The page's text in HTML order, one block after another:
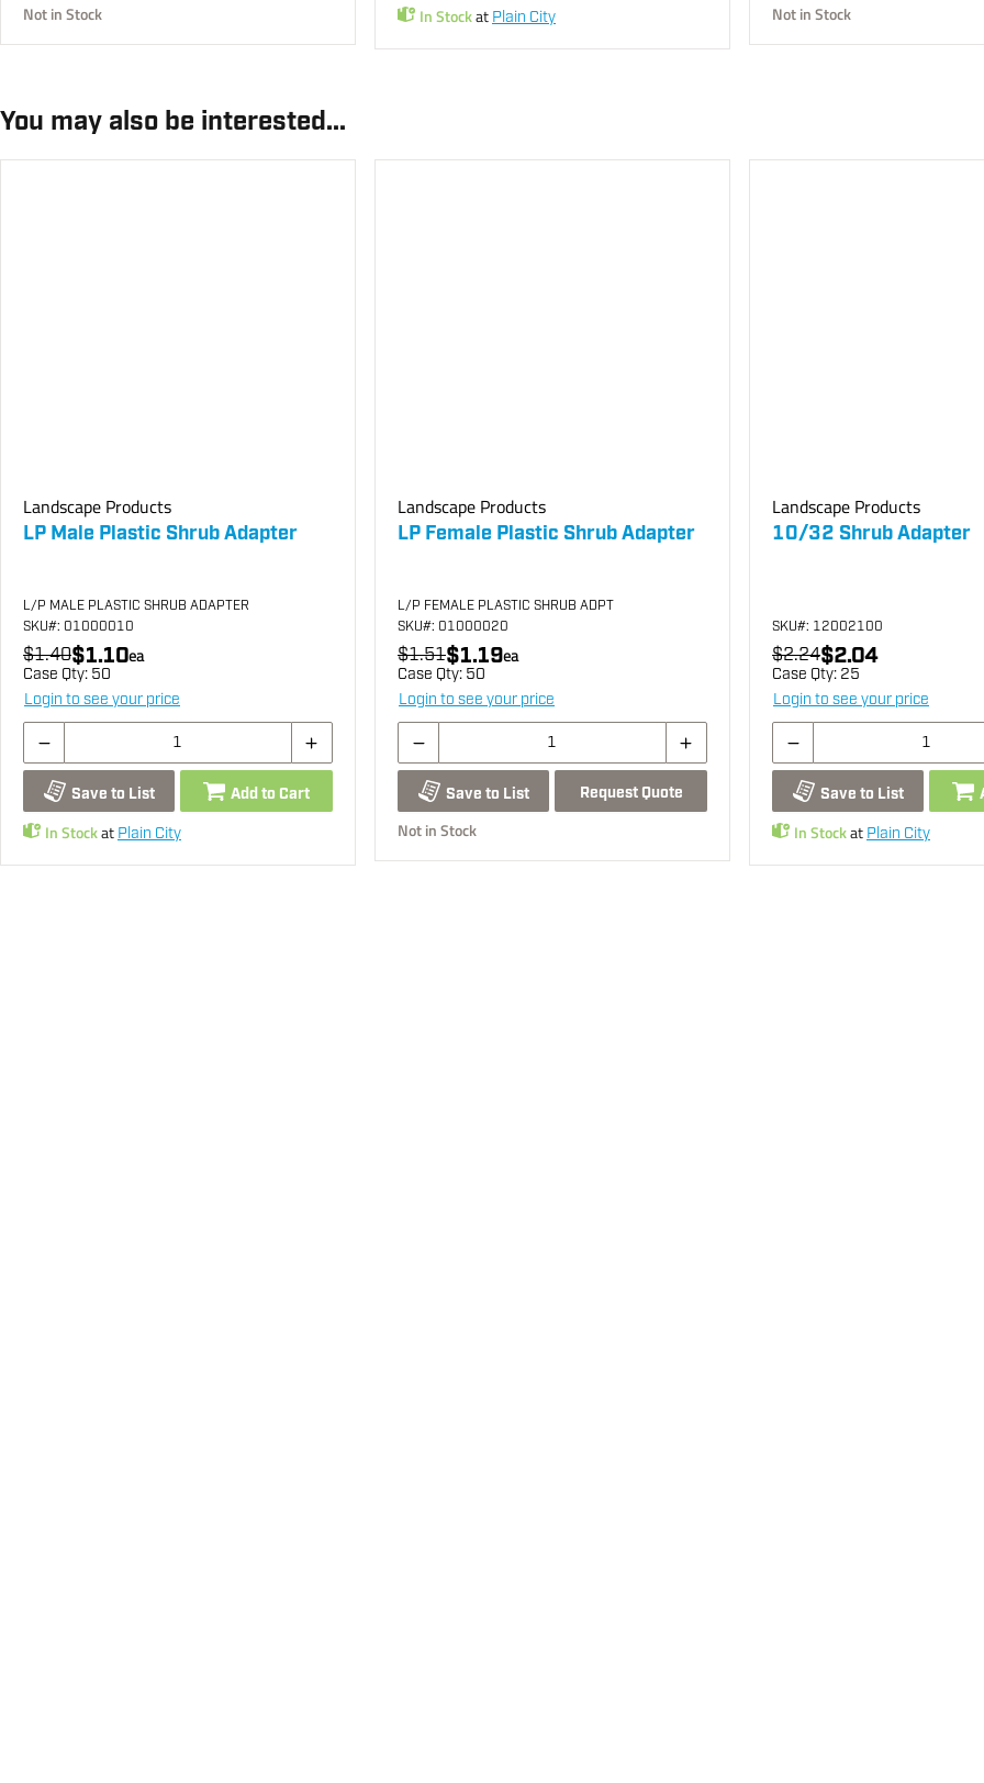
Not in Stock In Stockat Plain City Not in Stock
You may also be interested...
Landscape Products
LP Male Plastic Shrub Adapter
L/P MALE PLASTIC SHRUB ADAPTER
SKU#: 01000010
$1.40$1.10ea
Case Qty: 50
Login to see your price
Save to List Add to Cart
In Stockat Plain City
Landscape Products
LP Female Plastic Shrub Adapter
L/P FEMALE PLASTIC SHRUB ADPT
SKU#: 01000020
$1.51$1.19ea
Case Qty: 50
Login to see your price
Save to List Request Quote
Not in Stock
Landscape Products
10/32 Shrub Adapter
SKU#: 12002100
$2.24$2.04
Case Qty: 25
Login to see your price
Save to List
In Stockat Plain City